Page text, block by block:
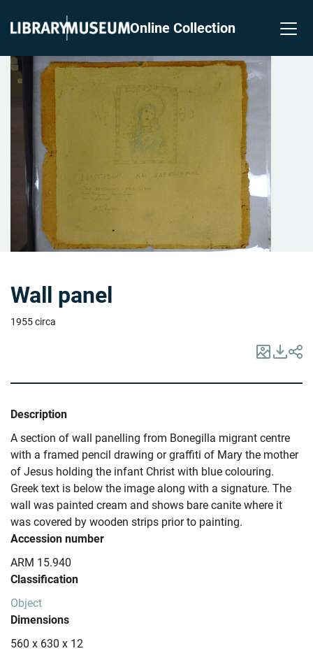
Online Collection
Wall panel
1955 circa
Description
A section of wall panelling from Bonegilla migrant centre
with a framed pencil drawing or graffiti of Mary the mother
of Jesus holding the infant Christ with blue colouring.
Greek text is below the image along with a signature. The
wall was painted cream and shows bare canite where it
was covered by wooden strips prior to painting.
Accession number
ARM 15.940
Classification
Object
Dimensions
560 x 630 x 12